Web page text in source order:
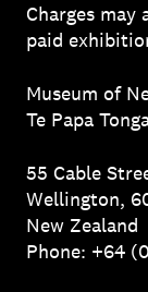
Charges may
paid
Museum of
Te Papa
55 Cable
Wellington,
New Zealand
Phone: +64